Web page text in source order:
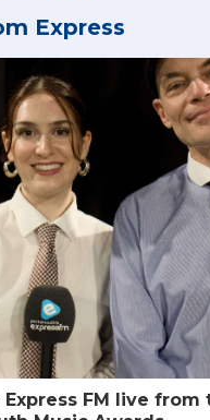
Express
FM live from